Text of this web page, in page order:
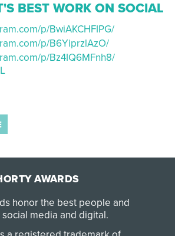
BEST WORK ON SOCIAL
p/BwiAKCHFIPG/
p/B6YiprzlAzO/
p/Bz4IQ6MFnh8/
AWARDS
honor the best people and
media and digital.